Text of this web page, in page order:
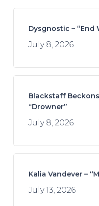
Dysgnostic – “End
July 8, 2026
Blackstaff
“Drowner”
July 8, 2026
Kalia Vandever –
July 13, 2026